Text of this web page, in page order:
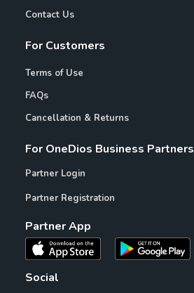
Contact Us
For Customers
Terms of Use
FAQs
Cancellation & Returns
For OneDios Business Partners
Partner Login
Partner Registration
Partner App
Social